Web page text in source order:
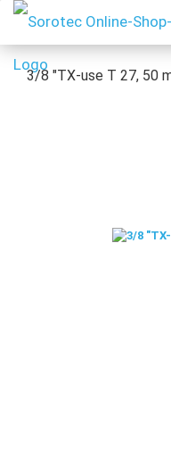
3/8 "TX-use T 27, 50